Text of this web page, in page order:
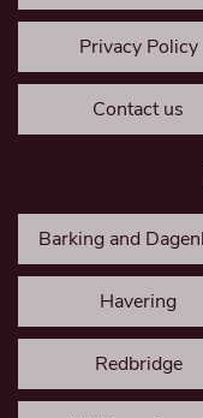
Privacy Policy
Contact us
Barking and
Havering
Redbridge